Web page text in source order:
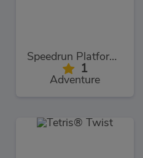
Speedrun Platformer
1
Adventure